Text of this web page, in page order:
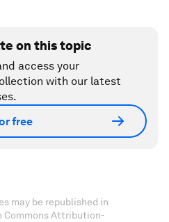
on this topic
access your
with our latest
free
may be republished in
Commons Attribution-